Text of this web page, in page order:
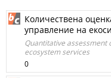
Количествена
управление на
Quantitative
ecosystem services
0